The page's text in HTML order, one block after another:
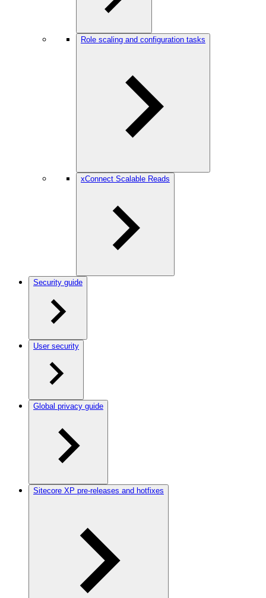
Role scaling and configuration tasks
xConnect Scalable Reads
Security guide
User security
Global privacy guide
Sitecore XP pre-releases and hotfixes